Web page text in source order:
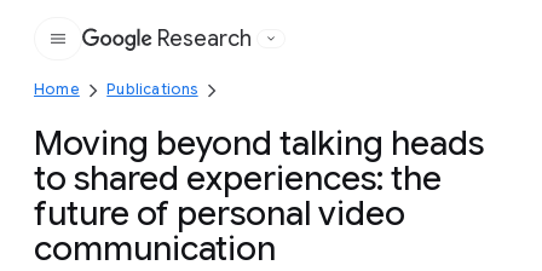
Google
Research
Home Publications
Moving beyond talking heads
to shared experiences: the
future of personal video
communication